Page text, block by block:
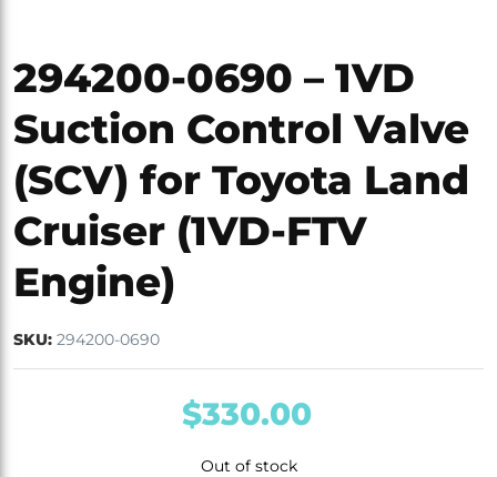
294200-0690 – 1VD
Suction Control Valve
(SCV) for Toyota Land
Cruiser (1VD-FTV
Engine)
SKU: 294200-0690
$330.00
Out of stock